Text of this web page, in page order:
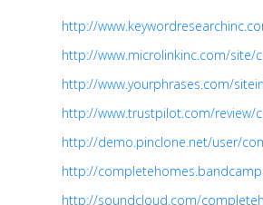
http://
http://www.microlinkinc.com/site/
http://www.yourphrases.com/
http://www.trustpilot.com/review/
http://demo.pinclone.net/user/
http://
http://soundcloud.com/